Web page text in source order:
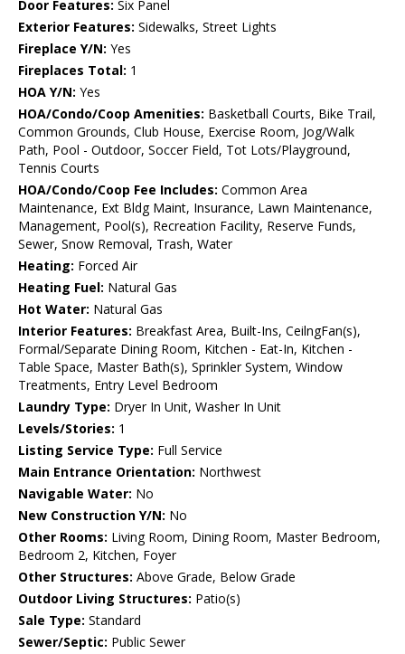
Door Features: Six Panel
Exterior Features: Sidewalks, Street Lights
Fireplace Y/N: Yes
Fireplaces Total: 1
HOA Y/N: Yes
HOA/Condo/Coop Amenities: Basketball Courts, Bike Trail,
Common Grounds, Club House, Exercise Room, Jog/Walk
Path, Pool - Outdoor, Soccer Field, Tot Lots/Playground,
Tennis Courts
HOA/Condo/Coop Fee Includes: Common Area
Maintenance, Ext Bldg Maint, Insurance, Lawn Maintenance,
Management, Pool(s), Recreation Facility, Reserve Funds,
Sewer, Snow Removal, Trash, Water
Heating: Forced Air
Heating Fuel: Natural Gas
Hot Water: Natural Gas
Interior Features: Breakfast Area, Built-Ins, CeilngFan(s),
Formal/Separate Dining Room, Kitchen - Eat-In, Kitchen -
Table Space, Master Bath(s), Sprinkler System, Window
Treatments, Entry Level Bedroom
Laundry Type: Dryer In Unit, Washer In Unit
Levels/Stories: 1
Listing Service Type: Full Service
Main Entrance Orientation: Northwest
Navigable Water: No
New Construction Y/N: No
Other Rooms: Living Room, Dining Room, Master Bedroom,
Bedroom 2, Kitchen, Foyer
Other Structures: Above Grade, Below Grade
Outdoor Living Structures: Patio(s)
Sale Type: Standard
Sewer/Septic: Public Sewer